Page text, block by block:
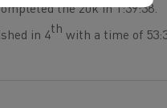
the 20k in 1:39:38.
in 4th with a time of